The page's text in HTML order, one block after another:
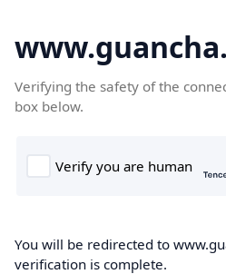
Verifying the safety of the
box below.
You will be redirected to
verification is complete.